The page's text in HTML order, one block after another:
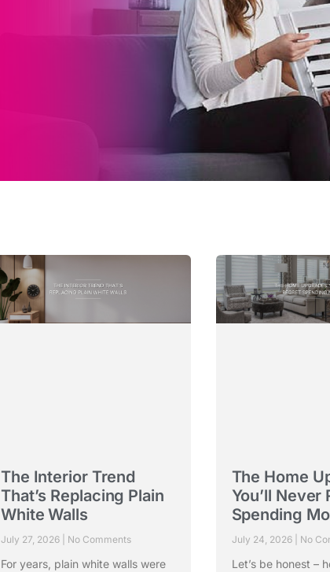
The Interior Trend
That’s Replacing Plain
White Walls
July 27, 2026 No Comments
For years, plain white walls were
The Home
You’ll Never
Spending
July 24, 2026 No
Let’s be honest –